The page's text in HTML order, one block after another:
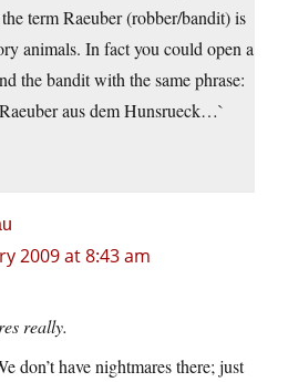
term Raeuber (robber/bandit) is
animals. In fact you could open a
the bandit with the same phrase:
aus dem Hunsrueck…`
2009 at 8:43 am
really.
don’t have nightmares there; just